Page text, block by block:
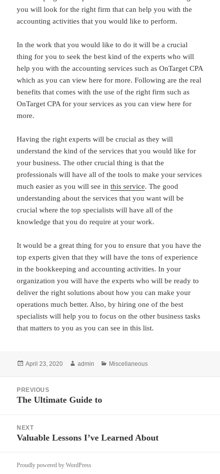
you will look for the right firm that can help you with the
accounting activities that you would like to perform.
In the work that you would like to do it will be a crucial
thing for you to seek the best kind of the experts who will
help you with the accounting services such as OnTarget CPA
which as you can view here for more. Following are the real
benefits that comes with the use of the right firm such as
OnTarget CPA for your services as you can view here for
more.
Having the right experts will be crucial as they will
understand the kind of the services that you would like for
your business. The other crucial thing is that the
professionals will have all of the tools to make your services
much easier as you will see inthis service. The good
understanding about the services that you want will be
crucial where the top specialists will have all of the
knowledge that you do require at your work.
It would be a great thing for you to ensure that you have the
top experts given that they will have the tons of experience
in the bookkeeping and accounting activities. In your
organization you will have the experts who will be ready to
deliver the right solutions about how you can make your
operations much better. Also, by hiring one of the best
specialists will help you to focus on the other business tasks
that matters to you as you can see in this list.
Posted
April 23, 2020 Author
admin Categories
Miscellaneous
navigation
PREVIOUS
Previous
The Ultimate Guide to
NEXT
Next
Valuable Lessons I’ve Learned About
Proudly powered by WordPress